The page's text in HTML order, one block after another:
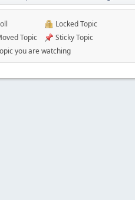
Topic
Locked Topic
Sticky Topic
you are watching